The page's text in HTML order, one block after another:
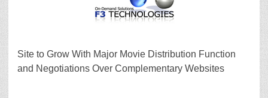
Site to Grow With Major Movie Distribution Function
and Negotiations Over Complementary Websites